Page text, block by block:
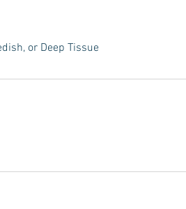
or Deep Tissue